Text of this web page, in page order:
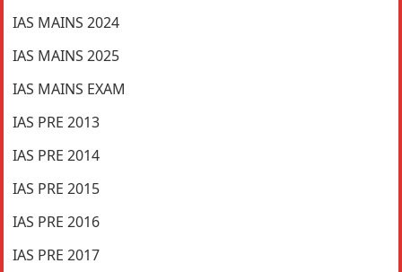
IAS MAINS 2024
IAS MAINS 2025
IAS MAINS EXAM
IAS PRE 2013
IAS PRE 2014
IAS PRE 2015
IAS PRE 2016
IAS PRE 2017